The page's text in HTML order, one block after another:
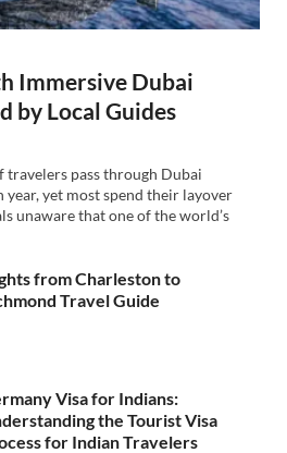
Immersive Dubai
by Local Guides
pass through Dubai
yet most spend their layover
unaware that one of the world’s
from Charleston to
Travel Guide
Visa for Indians:
the Tourist Visa
for Indian Travelers